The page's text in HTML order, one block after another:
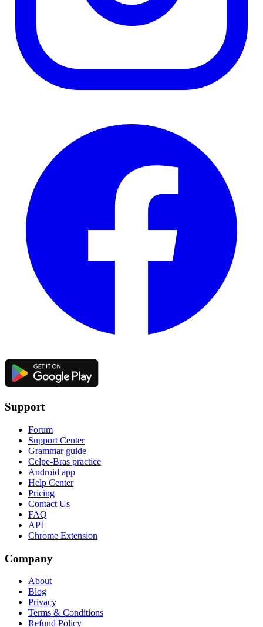
Support
Forum
Support Center
Grammar guide
Celpe-Bras practice
Android app
Help Center
Pricing
Contact Us
FAQ
API
Chrome Extension
Company
About
Blog
Privacy
Terms & Conditions
Refund Policy